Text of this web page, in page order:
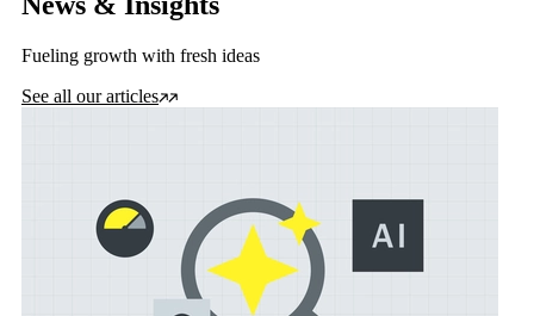
Fueling growth with fresh ideas
See all our articles